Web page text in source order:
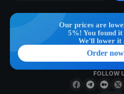
Our prices are
5%! You found it
We'll lower it
Order
FOLLOW